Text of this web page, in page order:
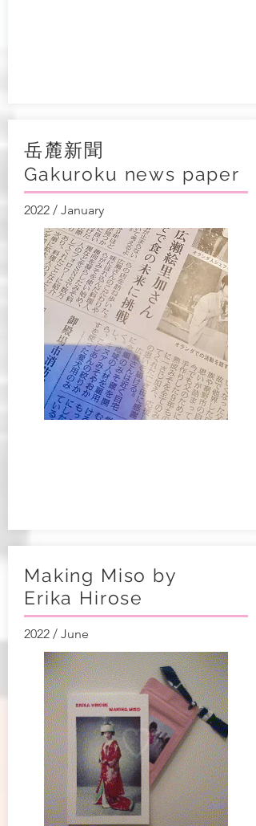
岳麓新聞
Gakuroku news paper
2022 / January
Making Miso by
Erika Hirose​
2022 / June